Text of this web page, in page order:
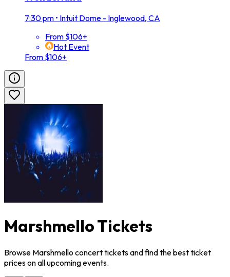
7:30 pm • Intuit Dome - Inglewood, CA
From $106+
Hot Event
From $106+
Marshmello Tickets
Browse Marshmello concert tickets and find the best ticket
prices on all upcoming events.